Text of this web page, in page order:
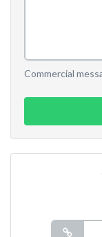
Commercial